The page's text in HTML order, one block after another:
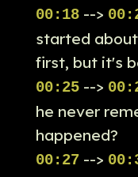
00:18-->
started
first, but it's
00:25-->
he never
happened?
00:27-->